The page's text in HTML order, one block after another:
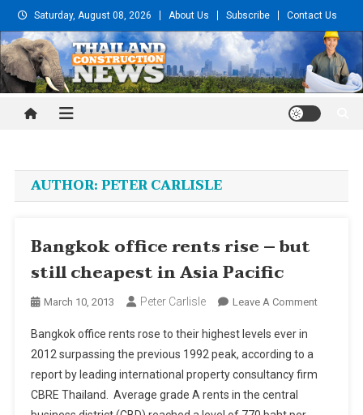
Skip
to
content
Saturday, August 08, 2026 About Us Subscribe Contact Us
Thailand Construction and
AUTHOR:PETER CARLISLE
Bangkok office rents rise – but
still cheapest in Asia Pacific
March 10, 2013 Peter Carlisle Leave A CommentOn
Rise
Bangkok office rents rose to their highest levels ever in
2012 surpassing the previous 1992 peak, according to a
report by leading international property consultancy firm
CBRE Thailand. Average grade A rents in the central